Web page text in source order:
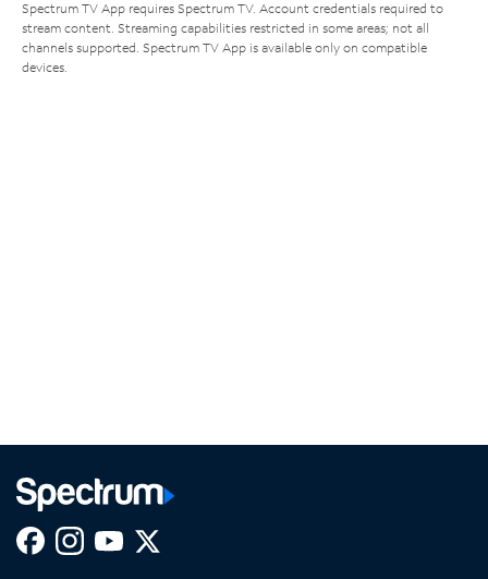
Spectrum TV App requires Spectrum TV. Account credentials required to
stream content. Streaming capabilities restricted in some areas; not all
channels supported. Spectrum TV App is available only on compatible
devices.